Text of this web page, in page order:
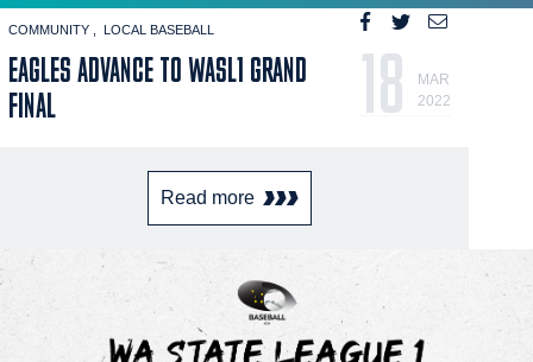
COMMUNITY LOCAL BASEBALL
EAGLES ADVANCE TO WASL1 GRAND
FINAL
18
MAR
2022
Read more